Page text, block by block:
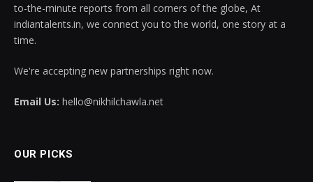
to-the-minute reports from all corners of the globe, At
indiantalents.in, we connect you to the world, one story at a
time.
We're accepting new partnerships right now.
Email Us: hello@nikhilchawla.net
OUR PICKS